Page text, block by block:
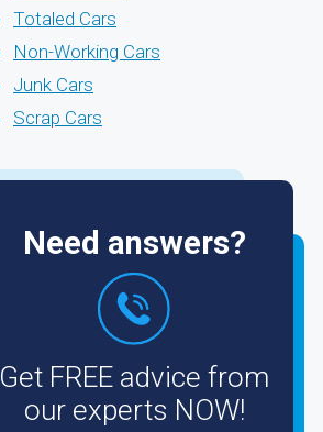
Totaled Cars
Non-Working Cars
Junk Cars
Scrap Cars
Need answers?
Get FREE advice from
our experts NOW!